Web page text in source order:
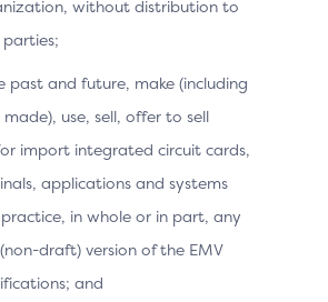
without distribution to
past and future, make (including
made), use, sell, offer to sell
import integrated circuit cards,
applications and systems
in whole or in part, any
draft) version of the EMV
and